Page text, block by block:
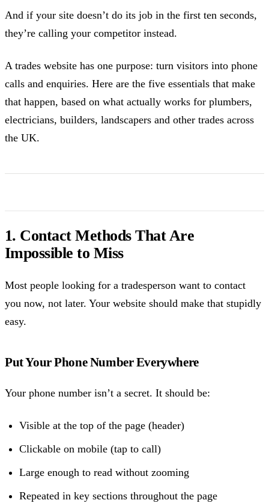
And if your site doesn’t do its job in the first ten seconds,
they’re calling your competitor instead.
A trades website has one purpose: turn visitors into phone
calls and enquiries. Here are the five essentials that make
that happen, based on what actually works for plumbers,
electricians, builders, landscapers and other trades across
the UK.
1. Contact Methods That Are
Impossible to Miss
Most people looking for a tradesperson want to contact
you now, not later. Your website should make that stupidly
easy.
Put Your Phone Number Everywhere
Your phone number isn’t a secret. It should be:
Visible at the top of the page (header)
Clickable on mobile (tap to call)
Large enough to read without zooming
Repeated in key sections throughout the page